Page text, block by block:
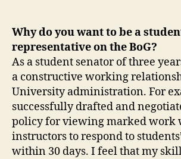
Why do you want to be a
representative on the BoG?
As a student senator of three
a constructive working
University administration. For
successfully drafted and
policy for viewing marked work
instructors to respond to
within 30 days. I feel that my